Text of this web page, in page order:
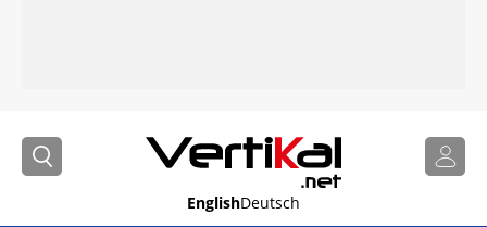
EnglishDeutsch